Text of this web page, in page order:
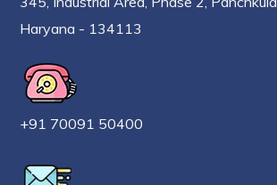
Haryana - 134113
+91 70091 50400